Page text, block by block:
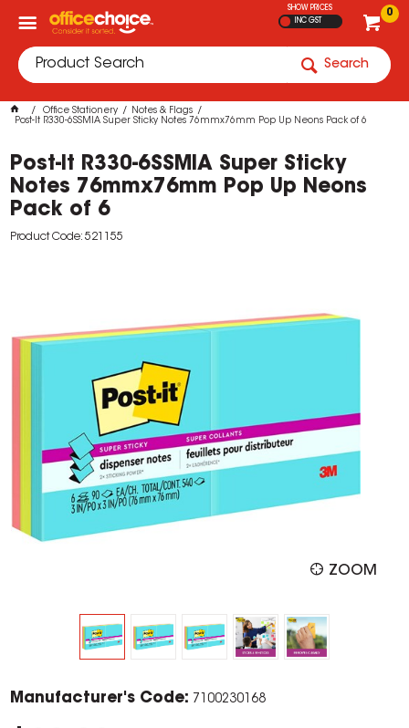
0
SHOW PRICES
INC GST
Search
Office Stationery
Notes & Flags
Post-It R330-6SSMIA Super Sticky Notes 76mmx76mm Pop Up Neons Pack of 6
Post-It R330-6SSMIA Super Sticky
Notes 76mmx76mm Pop Up Neons
Pack of 6
Product Code: 521155
ZOOM
Manufacturer's Code: 7100230168